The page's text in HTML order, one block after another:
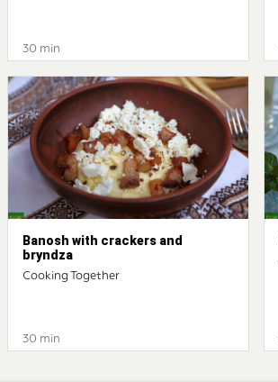
30 min
Banosh with crackers and
bryndza
Cooking Together
30 min